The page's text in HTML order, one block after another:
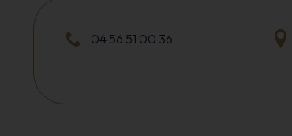
04 56 51 00 36